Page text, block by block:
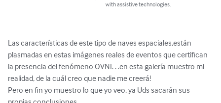
with assistive technologies.
Las características de este tipo de naves espaciales,están
plasmadas en estas imágenes reales de eventos que certifican
la presencia del fenómeno OVNI. . .en esta galería muestro mi
realidad, de la cuál creo que nadie me creerá!
Pero en fin yo muestro lo que yo veo, ya Uds sacarán sus